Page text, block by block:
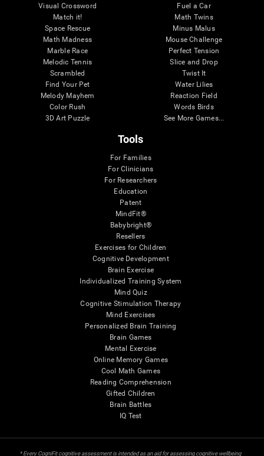
Visual Crossword
Match it!
Space Rescue
Math Madness
Marble Race
Melodic Tennis
Scrambled
Find Your Pet
Melody Mayhem
Color Rush
3D Art Puzzle
Fuel a Car
Math Twins
Minus Malus
Mouse Challenge
Perfect Tension
Slice and Drop
Twist It
Water Lilies
Reaction Field
Words Birds
See More Games...
Tools
For Families
For Clinicians
For Researchers
Education
Patent
MindFit®
Babybright®
Resellers
Exercises for Children
Cognitive Development
Brain Exercise
Individualized Training System
Mind Quiz
Cognitive Stimulation Therapy
Mind Exercises
Personalized Brain Training
Brain Games
Mental Exercise
Online Memory Games
Cool Math Games
Reading Comprehension
Gifted Children
Brain Battles
IQ Test
* Every CogniFit cognitive assessment is intended as an aid for assessing cognitive wellbeing